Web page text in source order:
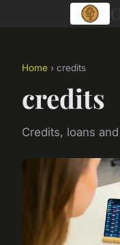
Home › credits
credits
Credits, loans